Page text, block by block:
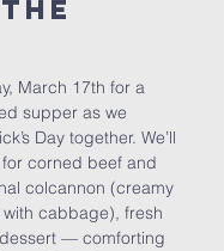
March 17th for a
supper as we
Day together. We’ll
corned beef and
colcannon (creamy
cabbage), fresh
— comforting